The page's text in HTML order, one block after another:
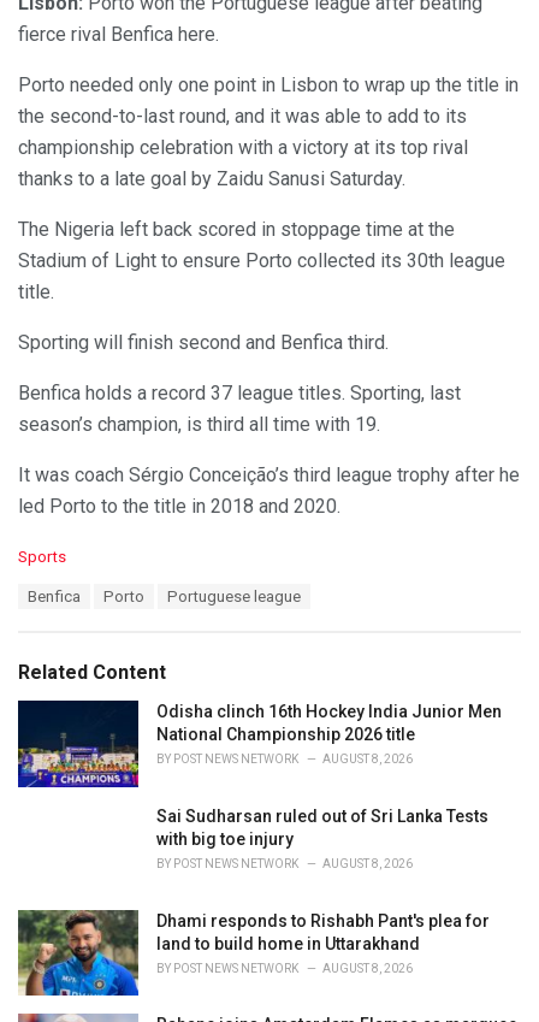
fierce rival Benfica here.
Porto needed only one point in Lisbon to wrap up the title in
the second-to-last round, and it was able to add to its
championship celebration with a victory at its top rival
thanks to a late goal by Zaidu Sanusi Saturday.
The Nigeria left back scored in stoppage time at the
Stadium of Light to ensure Porto collected its 30th league
title.
Sporting will finish second and Benfica third.
Benfica holds a record 37 league titles. Sporting, last
season’s champion, is third all time with 19.
It was coach Sérgio Conceição’s third league trophy after he
led Porto to the title in 2018 and 2020.
C
o
s
:
Sports
:
Benfica Porto Portuguese league
Related Content
Odisha clinch 16th Hockey India Junior Men
National Championship 2026 title
BY POST NEWS NETWORK AUGUST 8, 2026
Sai Sudharsan ruled out of Sri Lanka Tests
with big toe injury
BY POST NEWS NETWORK AUGUST 8, 2026
Dhami responds to Rishabh Pant's plea for
land to build home in Uttarakhand
BY POST NEWS NETWORK AUGUST 8, 2026